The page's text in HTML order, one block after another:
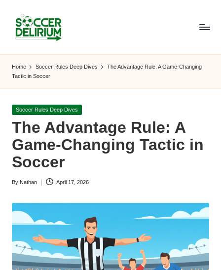
S
o
c
c
e
r
D
el
ir
i
u
m
Teams,
Tournaments,
Beyond
Home Soccer Rules Deep Dives
The Advantage Rule: A Game-Changing
Tactic in Soccer
Posted
Soccer Rules Deep Dives
The Advantage Rule: A
Game-Changing Tactic in
Soccer
Posted
By Nathan April 17, 2026